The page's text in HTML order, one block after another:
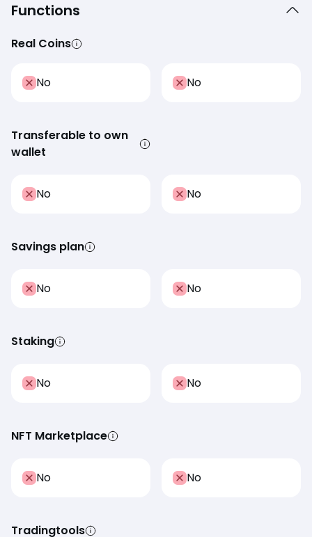
Functions
Real Coins
No
Transferable to own
wallet
No
Savings plan
No
Staking
No
NFT Marketplace
No
Tradingtools
No
No
No
No
No